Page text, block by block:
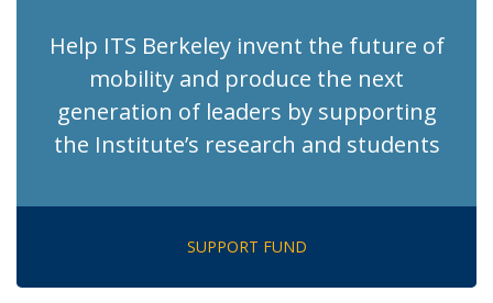
Help ITS Berkeley invent the future of
mobility and produce the next
generation of leaders by supporting
the Institute’s research and students
SUPPORT FUND